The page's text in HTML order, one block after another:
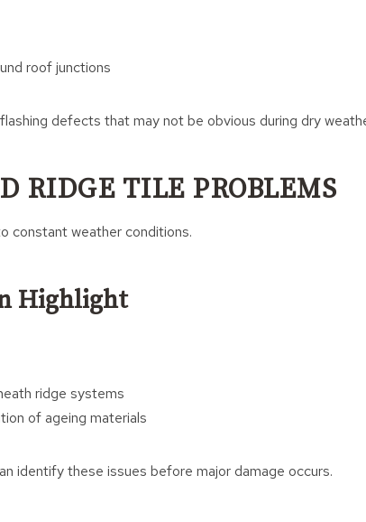
roof junctions
defects that may not be obvious during dry
RIDGE TILE PROBLEMS
constant weather conditions.
Highlight
ridge systems
of ageing materials
identify these issues before major damage occurs.